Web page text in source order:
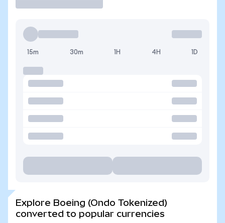
15m 30m 1H 4H 1D
Explore Boeing (Ondo Tokenized)
converted to popular currencies